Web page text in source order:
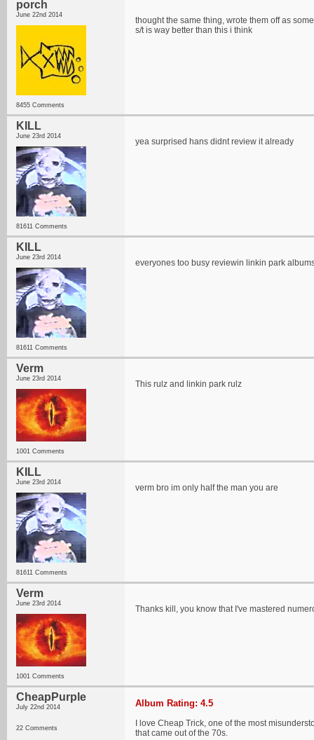
porch
June 22nd 2014
8455 Comments
thought the same thing, wrote them off as
s/t is way better than this i think
KILL
June 23rd 2014
81611 Comments
yea surprised hans didnt review it already
KILL
June 23rd 2014
81611 Comments
everyones too busy reviewin linkin park
Verm
June 23rd 2014
1001 Comments
This rulz and linkin park rulz
KILL
June 23rd 2014
81611 Comments
verm bro im only half the man you are
Verm
June 23rd 2014
1001 Comments
Thanks kill, you know that I've mastered
CheapPurple
July 22nd 2014
22 Comments
Album Rating: 4.5
I love Cheap Trick, one of the most
that came out of the 70s.